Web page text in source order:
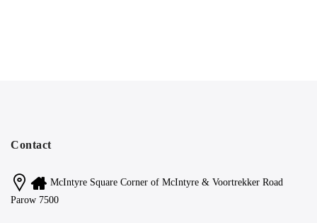
Contact
McIntyre Square Corner of McIntyre & Voortrekker Road
Parow 7500